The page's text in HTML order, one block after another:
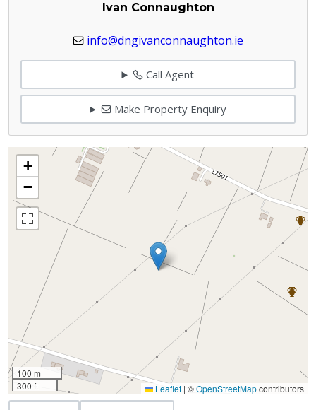
Ivan Connaughton
info@dngivanconnaughton.ie
Call Agent
Make Property Enquiry
+
−
100 m
300 ft
Leaflet | ©OpenStreetMapcontributors